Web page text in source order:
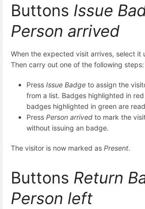
Buttons Issue
Person arrived
When the expected visit arrives, select it
Then carry out one of the following steps:
Press Issue Badge to assign the
from a list. Badges highlighted in
badges highlighted in green are
Press Person arrived to mark the
without issuing an badge.
The visitor is now marked as Present.
Buttons Return
Person left